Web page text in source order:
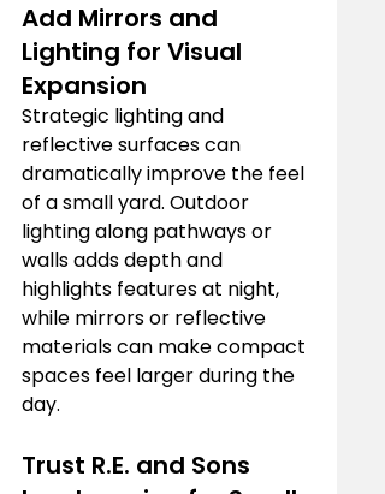
Add Mirrors and
Lighting for Visual
Expansion
Strategic lighting and
reflective surfaces can
dramatically improve the feel
of a small yard. Outdoor
lighting along pathways or
walls adds depth and
highlights features at night,
while mirrors or reflective
materials can make compact
spaces feel larger during the
day.
Trust R.E. and Sons